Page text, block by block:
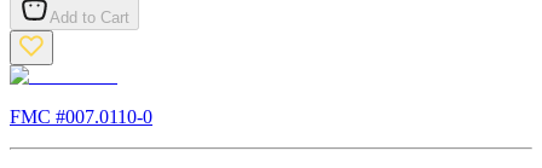
Add to Cart
FMC #007.0110-0